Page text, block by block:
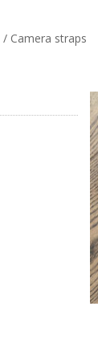
/ Camera straps